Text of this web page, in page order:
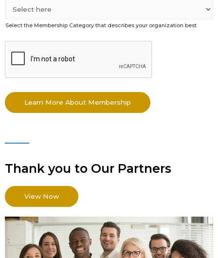
Select the Membership Category that describes your organization best
*
s
c
Learn More About Membership
Thank you to Our Partners
View Now